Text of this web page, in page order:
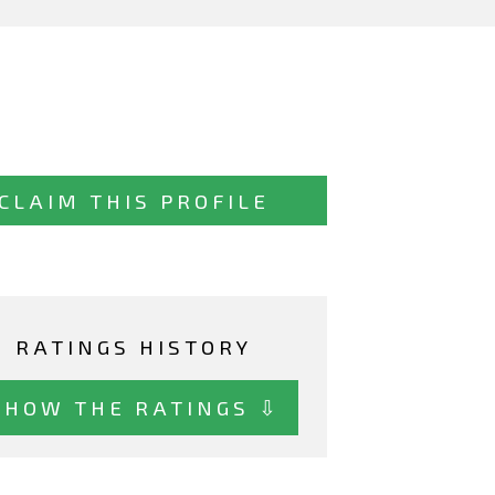
CLAIM THIS PROFILE
RATINGS HISTORY
THE RATINGS ⇩